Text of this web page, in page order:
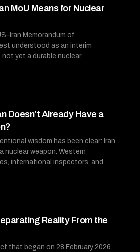
MoU Means for Nuclear
Memorandum of
understood as an interim
yet a durable nuclear
Doesn’t Already Have a
wisdom has been clear: Iran
nuclear weapon. Western
international inspectors, and
Reality From the
that began on 28 February 2026